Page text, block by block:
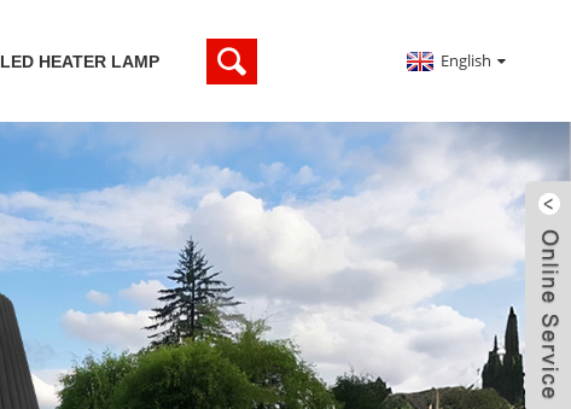
LED HEATER LAMP English